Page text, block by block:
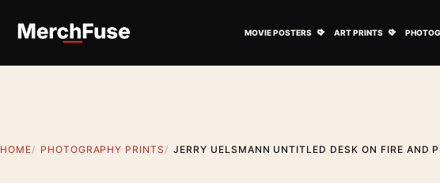
MOVIE POSTERS ART PRINTS
HOME PHOTOGRAPHY PRINTS JERRY UELSMANN UNTITLED DESK ON FIRE AND